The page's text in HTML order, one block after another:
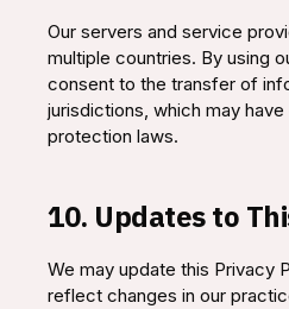
Our servers and service
multiple countries. By using
consent to the transfer of
jurisdictions, which may
protection laws.
10. Updates to
We may update this Privacy
reflect changes in our